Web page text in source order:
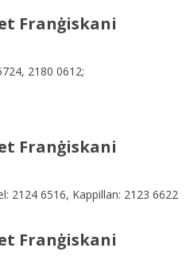
Franġiskani
2180 0612;
Franġiskani
2124 6516, Kappillan: 2123 6622
Franġiskani